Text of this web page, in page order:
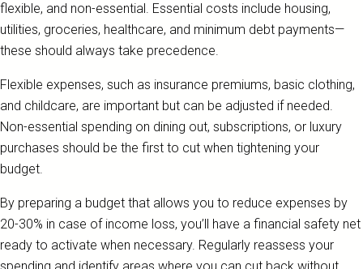
flexible, and non-essential. Essential costs include housing,
utilities, groceries, healthcare, and minimum debt payments—
these should always take precedence.
Flexible expenses, such as insurance premiums, basic clothing,
and childcare, are important but can be adjusted if needed.
Non-essential spending on dining out, subscriptions, or luxury
purchases should be the first to cut when tightening your
budget.
By preparing a budget that allows you to reduce expenses by
20-30% in case of income loss, you’ll have a financial safety net
ready to activate when necessary. Regularly reassess your